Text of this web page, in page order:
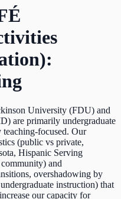
University (FDU) and
are primarily undergraduate
focused. Our
(public vs private,
Hispanic Serving
and
overshadowing by
instruction) that
our capacity for